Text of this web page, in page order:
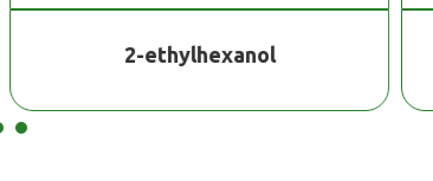
2-ethylhexanol